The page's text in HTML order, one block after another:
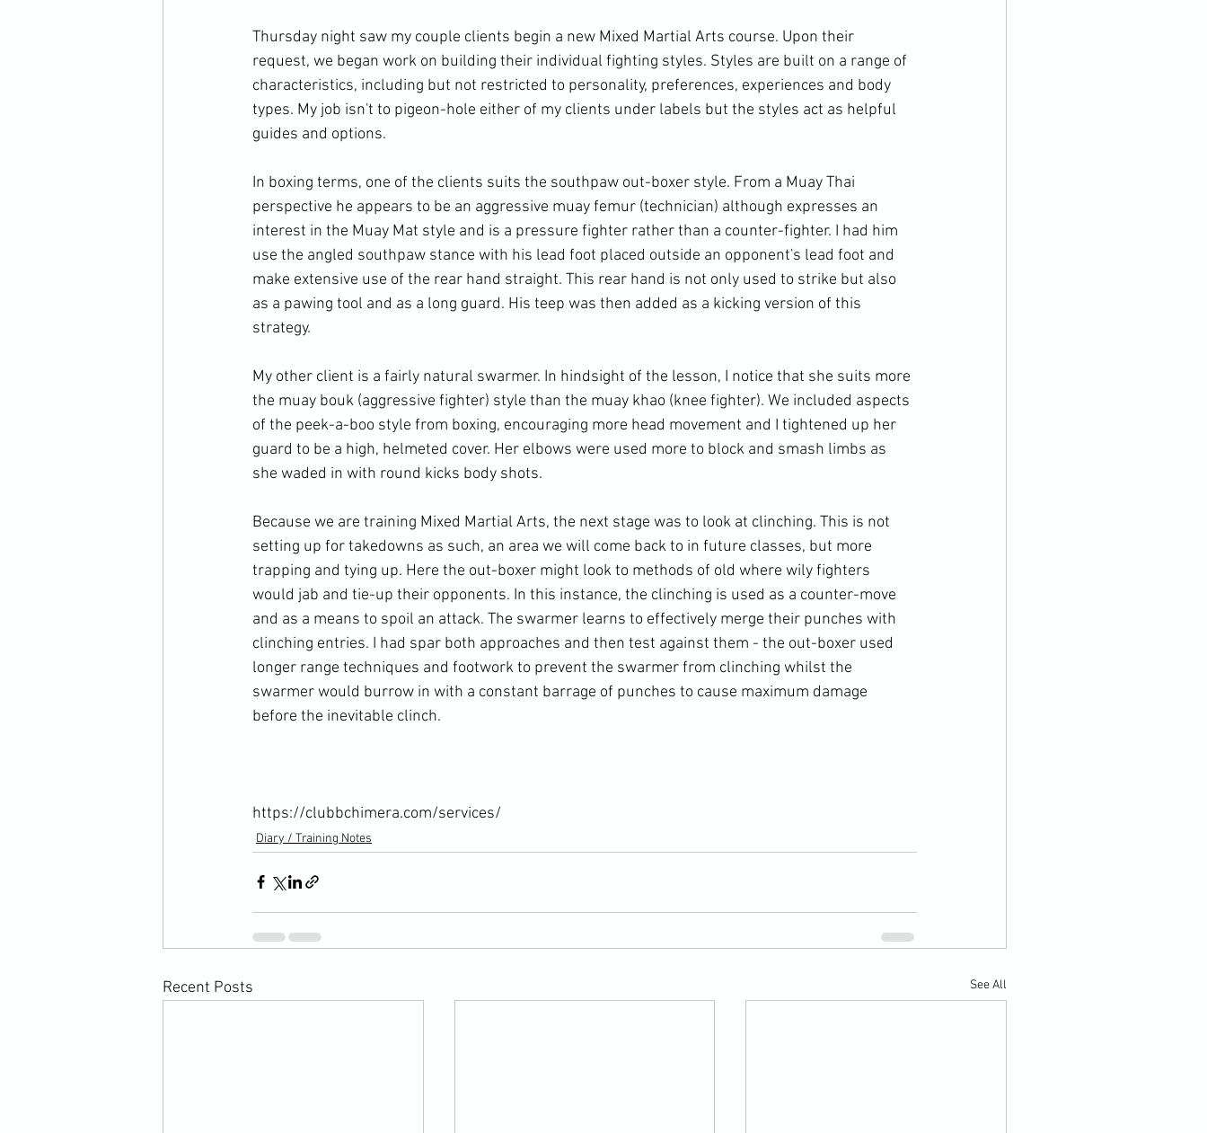
Thursday night saw my couple clients begin a new Mixed Martial Arts course. Upon their
request, we began work on building their individual fighting styles. Styles are built on a range of
characteristics, including but not restricted to personality, preferences, experiences and body
types. My job isn't to pigeon-hole either of my clients under labels but the styles act as helpful
guides and options.
In boxing terms, one of the clients suits the southpaw out-boxer style. From a Muay Thai
perspective he appears to be an aggressive muay femur (technician) although expresses an
interest in the Muay Mat style and is a pressure fighter rather than a counter-fighter. I had him
use the angled southpaw stance with his lead foot placed outside an opponent's lead foot and
make extensive use of the rear hand straight. This rear hand is not only used to strike but also
as a pawing tool and as a long guard. His teep was then added as a kicking version of this
strategy.
My other client is a fairly natural swarmer. In hindsight of the lesson, I notice that she suits more
the muay bouk (aggressive fighter) style than the muay khao (knee fighter). We included aspects
of the peek-a-boo style from boxing, encouraging more head movement and I tightened up her
guard to be a high, helmeted cover. Her elbows were used more to block and smash limbs as
she waded in with round kicks body shots.
Because we are training Mixed Martial Arts, the next stage was to look at clinching. This is not
setting up for takedowns as such, an area we will come back to in future classes, but more
trapping and tying up. Here the out-boxer might look to methods of old where wily fighters
would jab and tie-up their opponents. In this instance, the clinching is used as a counter-move
and as a means to spoil an attack. The swarmer learns to effectively merge their punches with
clinching entries. I had spar both approaches and then test against them - the out-boxer used
longer range techniques and footwork to prevent the swarmer from clinching whilst the
swarmer would burrow in with a constant barrage of punches to cause maximum damage
before the inevitable clinch.
https://clubbchimera.com/services/
Diary / Training Notes
Recent Posts See All